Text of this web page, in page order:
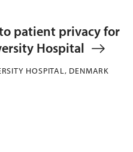
patient privacy for
Hospital
HOSPITAL, DENMARK